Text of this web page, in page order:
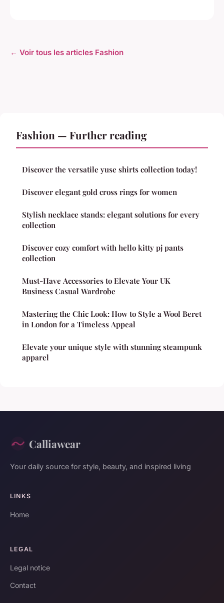
← Voir tous les articles Fashion
Fashion — Further reading
Discover the versatile yuse shirts collection today!
Discover elegant gold cross rings for women
Stylish necklace stands: elegant solutions for every
collection
Discover cozy comfort with hello kitty pj pants
collection
Must-Have Accessories to Elevate Your UK
Business Casual Wardrobe
Mastering the Chic Look: How to Style a Wool Beret
in London for a Timeless Appeal
Elevate your unique style with stunning steampunk
apparel
Calliawear
Your daily source for style, beauty, and inspired living
LINKS
Home
LEGAL
Legal notice
Contact